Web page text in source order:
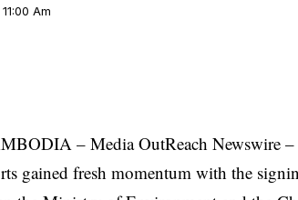
Am
–Media OutReach Newswire –
gained fresh momentum with the